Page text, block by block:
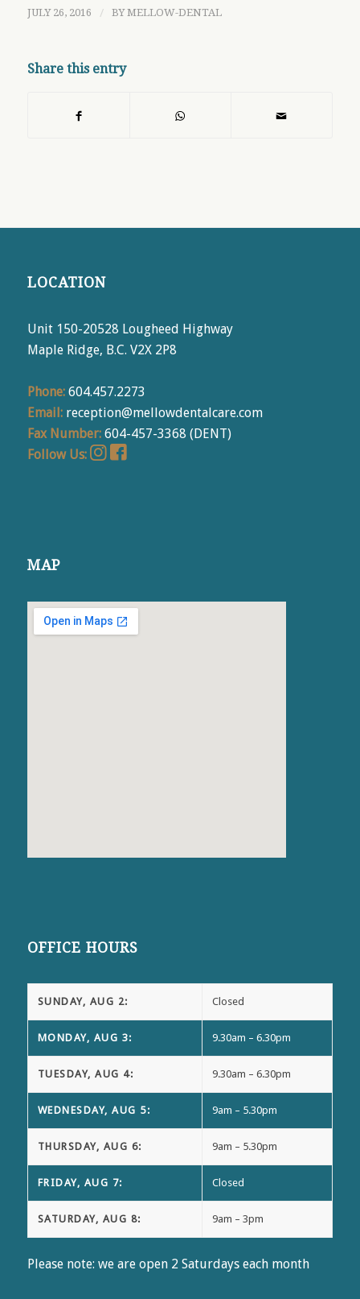
JULY 26, 2016 / BYMELLOW-DENTAL
Share this entry
LOCATION
Unit 150-20528 Lougheed Highway
Maple Ridge, B.C. V2X 2P8
Phone:604.457.2273
Email: reception@mellowdentalcare.com
Fax Number:604-457-3368 (DENT)
Follow Us:
MAP
OFFICE HOURS
SUNDAY, AUG 2: Closed
MONDAY, AUG 3: 9.30am – 6.30pm
TUESDAY, AUG 4: 9.30am – 6.30pm
WEDNESDAY, AUG 5: 9am – 5.30pm
THURSDAY, AUG 6: 9am – 5.30pm
FRIDAY, AUG 7: Closed
SATURDAY, AUG 8: 9am – 3pm
Please note: we are open 2 Saturdays each month